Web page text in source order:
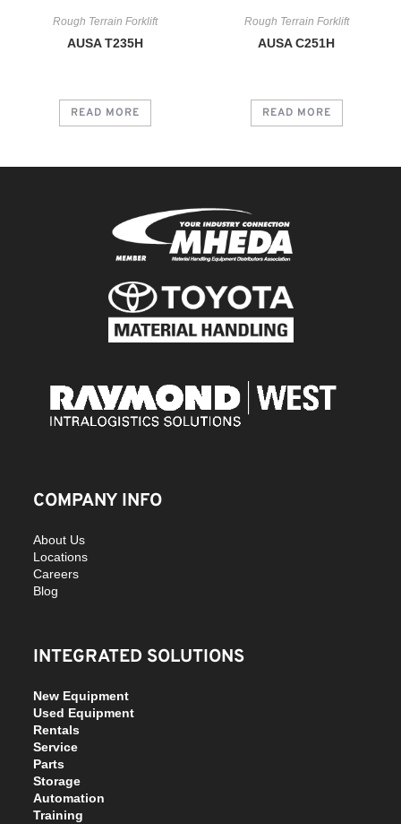
Rough Terrain Forklift
AUSA T235H
READ MORE
Rough Terrain Forklift
AUSA C251H
READ MORE
COMPANY INFO
About Us
Locations
Careers
Blog
INTEGRATED SOLUTIONS
New Equipment
Used Equipment
Rentals
Service
Parts
Storage
Automation
Training